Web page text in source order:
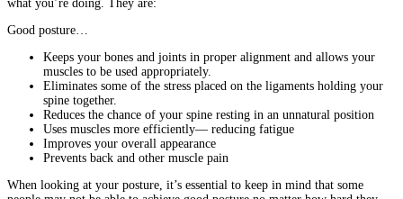
what you’re doing. They are:
Good posture…
Keeps your bones and joints in proper alignment and allows your
muscles to be used appropriately.
Eliminates some of the stress placed on the ligaments holding your
spine together.
Reduces the chance of your spine resting in an unnatural position
Uses muscles more efficiently— reducing fatigue
Improves your overall appearance
Prevents back and other muscle pain
When looking at your posture, it’s essential to keep in mind that some